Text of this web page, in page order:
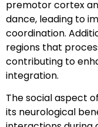
premotor cortex
dance, leading to
coordination.
regions that
contributing to
integration.
The social aspect
its neurological